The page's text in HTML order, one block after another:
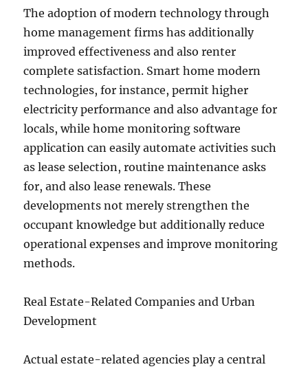
The adoption of modern technology through
home management firms has additionally
improved effectiveness and also renter
complete satisfaction. Smart home modern
technologies, for instance, permit higher
electricity performance and also advantage for
locals, while home monitoring software
application can easily automate activities such
as lease selection, routine maintenance asks
for, and also lease renewals. These
developments not merely strengthen the
occupant knowledge but additionally reduce
operational expenses and improve monitoring
methods.
Real Estate-Related Companies and Urban
Development
Actual estate-related agencies play a central